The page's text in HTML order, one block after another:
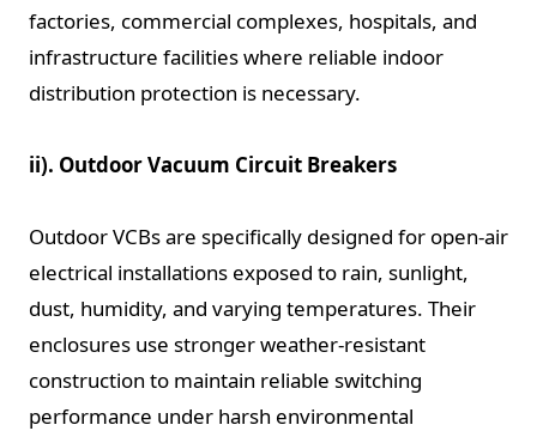
factories, commercial complexes, hospitals, and
infrastructure facilities where reliable indoor
distribution protection is necessary.
ii). Outdoor Vacuum Circuit Breakers
Outdoor VCBs are specifically designed for open-air
electrical installations exposed to rain, sunlight,
dust, humidity, and varying temperatures. Their
enclosures use stronger weather-resistant
construction to maintain reliable switching
performance under harsh environmental